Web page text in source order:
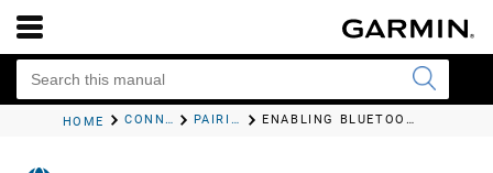
HOME CONNECTED FEATURES PAIRING YOUR SMARTPHONE ENABLING BLUETOOTH NOTIFICATIONS